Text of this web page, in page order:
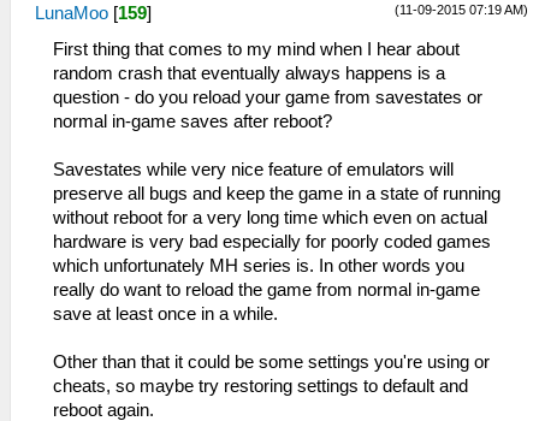
(11-09-2015 07:19 AM)
LunaMoo [159]
First thing that comes to my mind when I hear about
random crash that eventually always happens is a
question - do you reload your game from savestates or
normal in-game saves after reboot?
Savestates while very nice feature of emulators will
preserve all bugs and keep the game in a state of running
without reboot for a very long time which even on actual
hardware is very bad especially for poorly coded games
which unfortunately MH series is. In other words you
really do want to reload the game from normal in-game
save at least once in a while.
Other than that it could be some settings you're using or
cheats, so maybe try restoring settings to default and
reboot again.